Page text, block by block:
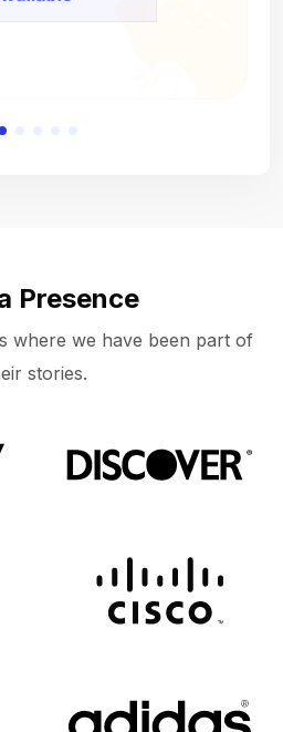
Presence
where we have been part of
stories.